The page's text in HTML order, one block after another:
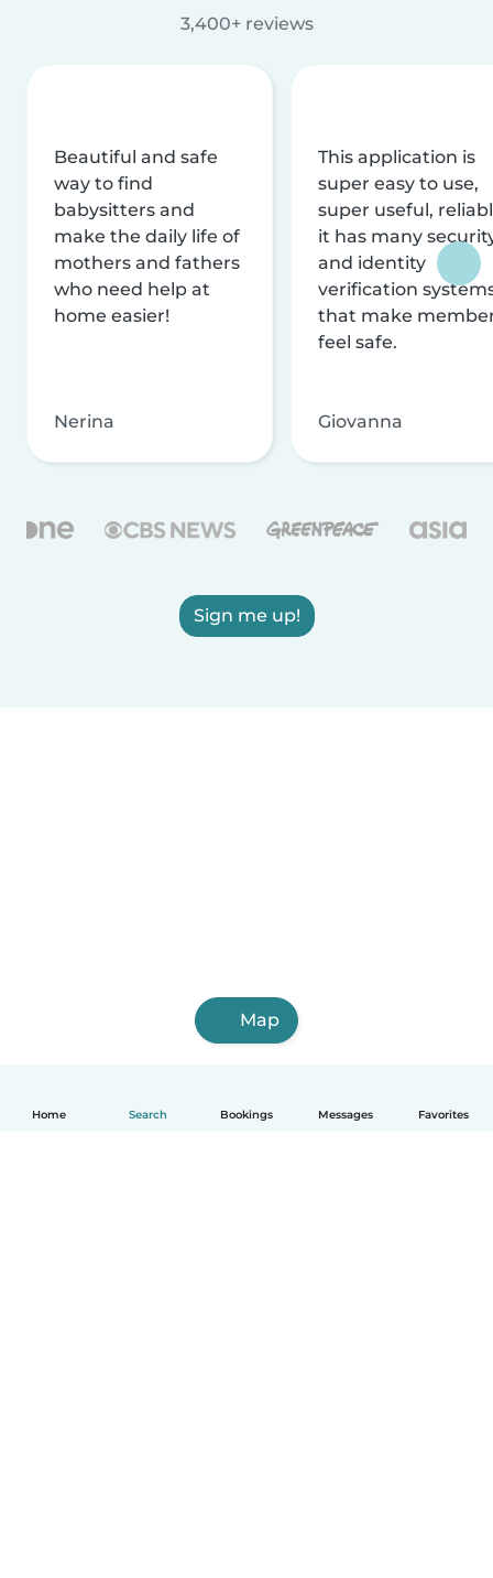
Home Search Bookings Messages Favorites
3,400+ reviews
Beautiful and safe
way to find
babysitters and
make the daily life of
mothers and fathers
who need help at
home easier!
Nerina
This application is
super easy to use,
super useful,
it has many
and identity
verification
that make
feel safe.
Giovanna
Sign me up!
Map